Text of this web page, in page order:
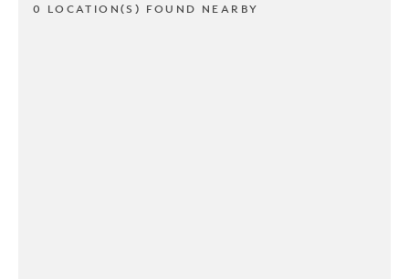
0 LOCATION(S) FOUND NEARBY